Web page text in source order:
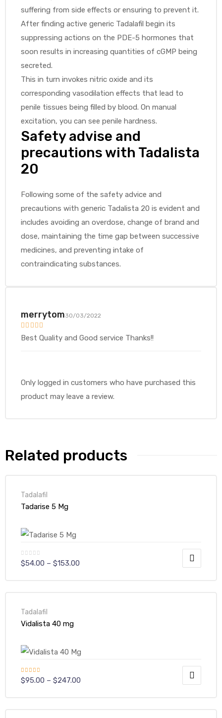
suffering from side effects or ensuring to prevent it.
After finding active generic Tadalafil begin its
suppressing actions on the PDE-5 hormones that
soon results in increasing quantities of cGMP being
secreted.
This in turn invokes nitric oxide and its
corresponding vasodilation effects that lead to
penile tissues being filled by blood. On manual
excitation, you can see penile hardness.
Safety advise and
precautions with Tadalista
20
Following some of the safety advice and
precautions with generic Tadalista 20 is evident and
includes avoiding an overdose, change of brand and
dose, maintaining the time gap between successive
medicines, and preventing intake of
contraindicating substances.
Rated 5out
of 5
merrytom30/03/2022
Best Quality and Good service Thanks!!
Only logged in customers who have purchased this
product may leave a review.
Related products
Tadalafil
Tadarise 5 Mg
$54.00 – $153.00
Tadalafil
Vidalista 40 mg
Rated
$95.00 – $247.00